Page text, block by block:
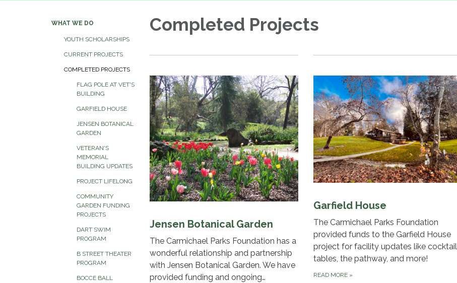
WHAT WE DO
YOUTH SCHOLARSHIPS
CURRENT PROJECTS
COMPLETED PROJECTS
FLAG POLE AT VET'S
BUILDING
GARFIELD HOUSE
JENSEN BOTANICAL
GARDEN
VETERAN'S
MEMORIAL
BUILDING UPDATES
PROJECT LIFELONG
COMMUNITY
GARDEN FUNDING
PROJECTS
DART SWIM
PROGRAM
B STREET THEATER
PROGRAM
BOCCE BALL
Completed Projects
Jensen Botanical Garden
The Carmichael Parks Foundation has a
wonderful relationship and partnership
with Jensen Botanical Garden. We have
provided funding and ongoing…
Garfield House
The Carmichael Parks Foundation
provided funds to the Garfield House
project for facility updates like cocktail
tables, the pathway, and more!
READ MORE »